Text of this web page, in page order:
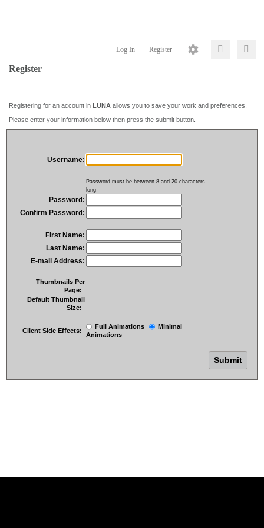
Log In Register
Register
Registering for an account in LUNA allows you to save your work and preferences.
Please enter your information below then press the submit button.
Username:
Password must be between 8 and 20 characters
long
Password:
Confirm Password:
First Name:
Last Name:
E-mail Address:
Thumbnails Per
Page:
Default Thumbnail
Size:
Client Side Effects:
Full Animations
Minimal
Animations